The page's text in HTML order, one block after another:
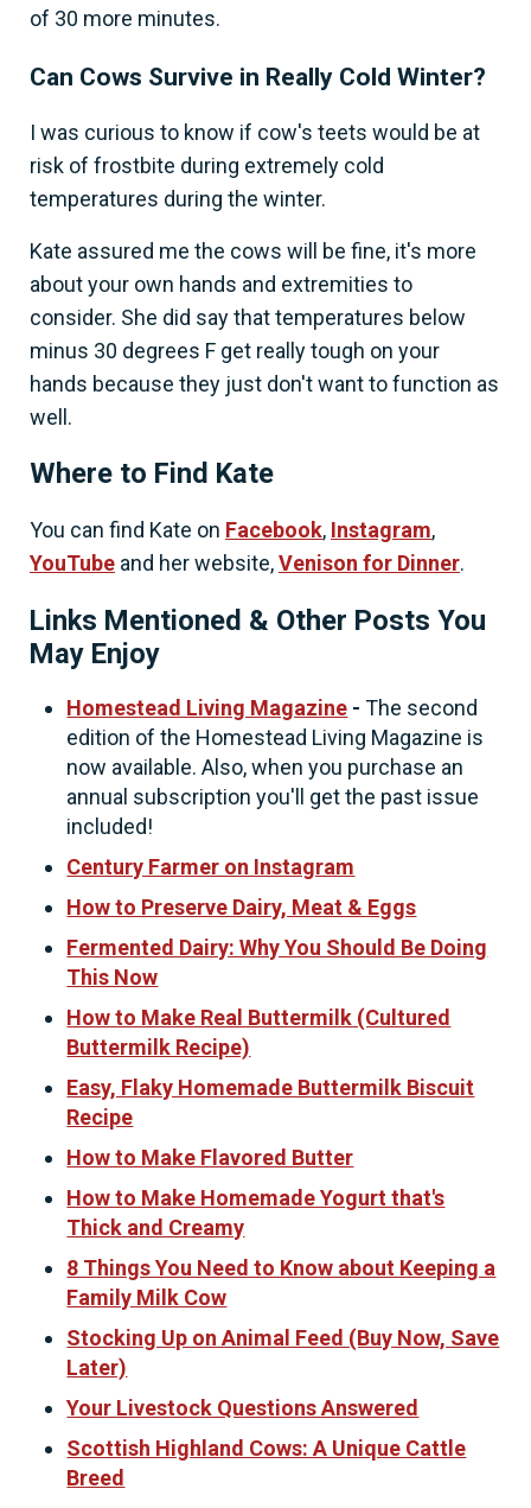
of 30 more minutes.
Can Cows Survive in Really Cold Winter?
I was curious to know if cow's teets would be at
risk of frostbite during extremely cold
temperatures during the winter.
Kate assured me the cows will be fine, it's more
about your own hands and extremities to
consider. She did say that temperatures below
minus 30 degrees F get really tough on your
hands because they just don't want to function as
well.
Where to Find Kate
You can find Kate on Facebook, Instagram,
YouTubeand her website,Venison for Dinner.
Links Mentioned & Other Posts You
May Enjoy
Homestead Living Magazine -The second
edition of the Homestead Living Magazine is
now available. Also, when you purchase an
annual subscription you'll get the past issue
included!
Century Farmer on Instagram
How to Preserve Dairy, Meat & Eggs
Fermented Dairy: Why You Should Be Doing
This Now
How to Make Real Buttermilk (Cultured
Buttermilk Recipe)
Easy, Flaky Homemade Buttermilk Biscuit
Recipe
How to Make Flavored Butter
How to Make Homemade Yogurt that's
Thick and Creamy
8 Things You Need to Know about Keeping a
Family Milk Cow
Stocking Up on Animal Feed (Buy Now, Save
Later)
Your Livestock Questions Answered
Scottish Highland Cows: A Unique Cattle
Breed